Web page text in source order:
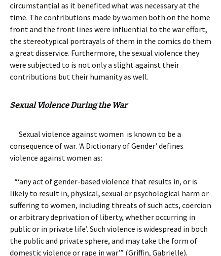
circumstantial as it benefited what was necessary at the
time. The contributions made by women both on the home
front and the front lines were influential to the war effort,
the stereotypical portrayals of them in the comics do them
a great disservice. Furthermore, the sexual violence they
were subjected to is not only a slight against their
contributions but their humanity as well.
Sexual Violence During the War
Sexual violence against women is known to be a
consequence of war. ‘A Dictionary of Gender’ defines
violence against women as:
“‘any act of gender-based violence that results in, or is
likely to result in, physical, sexual or psychological harm or
suffering to women, including threats of such acts, coercion
or arbitrary deprivation of liberty, whether occurring in
public or in private life’. Such violence is widespread in both
the public and private sphere, and may take the form of
domestic violence or rape in war’” (Griffin, Gabrielle).